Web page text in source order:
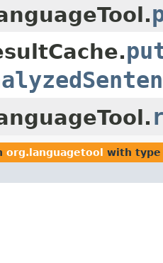
org.languagetool with